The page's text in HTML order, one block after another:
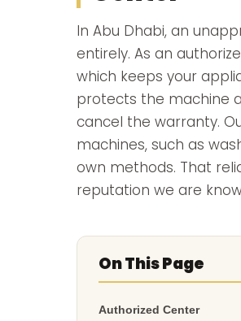
In Abu Dhabi, an
entirely. As an
which keeps your
protects the machine
cancel the warranty.
machines, such as
own methods. That
reputation we are
On This Page
Authorized Center